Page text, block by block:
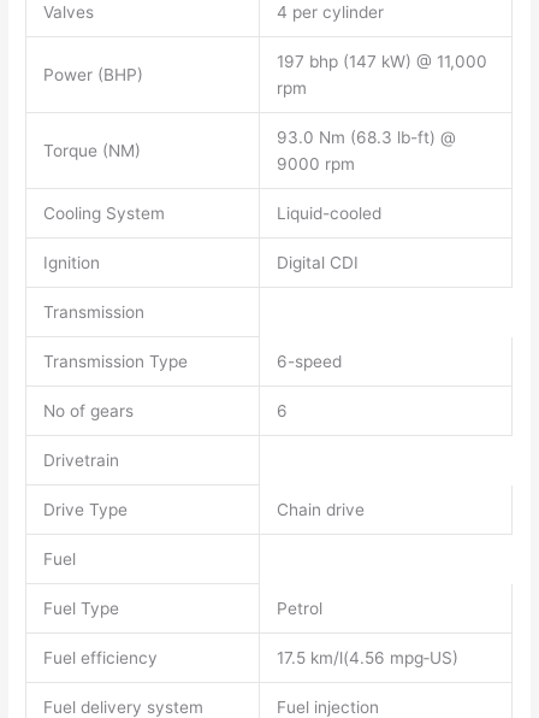
Valves 4 per cylinder
Power (BHP)
197 bhp (147 kW) @ 11,000
rpm
Torque (NM)
93.0 Nm (68.3 lb-ft) @
9000 rpm
Cooling System Liquid-cooled
Ignition Digital CDI
Transmission
Transmission Type 6-speed
No of gears 6
Drivetrain
Drive Type Chain drive
Fuel
Fuel Type Petrol
Fuel efficiency 17.5 km/l(4.56 mpg‑US)
Fuel delivery system Fuel injection